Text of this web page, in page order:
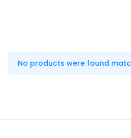
No products were found